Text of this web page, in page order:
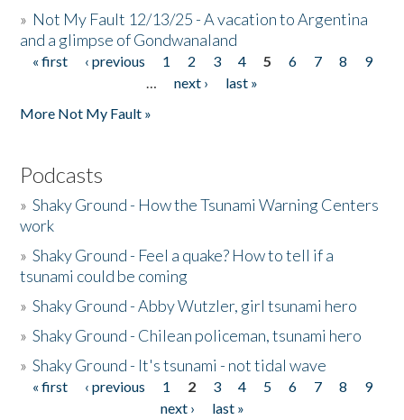
» Not My Fault 12/13/25 - A vacation to Argentina
and a glimpse of Gondwanaland
Pages
« first ‹ previous 1 2 3 4 5 6 7 8
9
…
next ›
last »
More Not My Fault »
Podcasts
»Shaky Ground - How the Tsunami Warning Centers
work
»Shaky Ground - Feel a quake? How to tell if a
tsunami could be coming
»Shaky Ground - Abby Wutzler, girl tsunami hero
»Shaky Ground - Chilean policeman, tsunami hero
»Shaky Ground - It's tsunami - not tidal wave
Pages
« first ‹ previous 1 2 3 4 5 6 7 8
9
next ›
last »